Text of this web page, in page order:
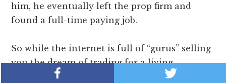
him, he eventually left the prop firm and
found a full-time paying job.
So while the internet is full of “gurus” selling
you the dream of trading for a living…